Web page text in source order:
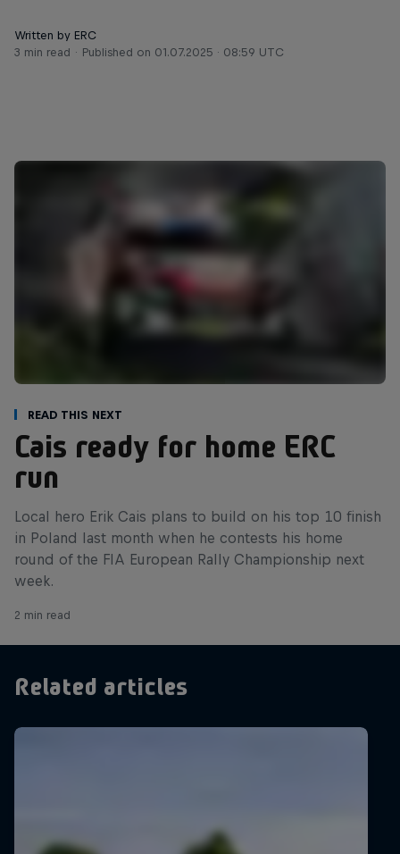
Written by ERC
3 min read
Published on 01.07.2025 · 08:59 UTC
Read This Next
Cais ready for home ERC
run
Local hero Erik Cais plans to build on his top 10 finish
in Poland last month when he contests his home
round of the FIA European Rally Championship next
week.
2 min read
Related articles